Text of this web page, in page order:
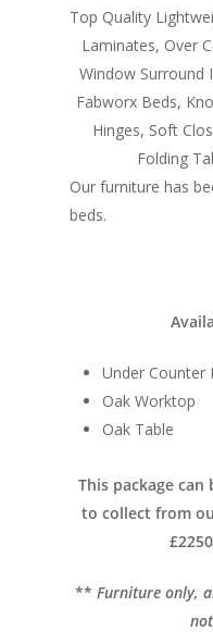
Top Quality
Laminates, Over
Window Surround
Fabworx Beds,
Hinges, Soft
Folding
Our furniture has
beds.
Under Counter
Oak Worktop
Oak Table
This package
to collect from
** Furniture only,